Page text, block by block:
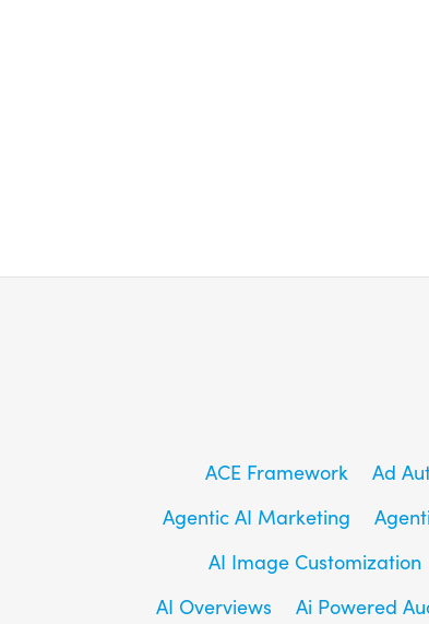
ACE Framework Ad
Agentic AI Marketing
AI Image Customization
AI Overviews
Ai Powered